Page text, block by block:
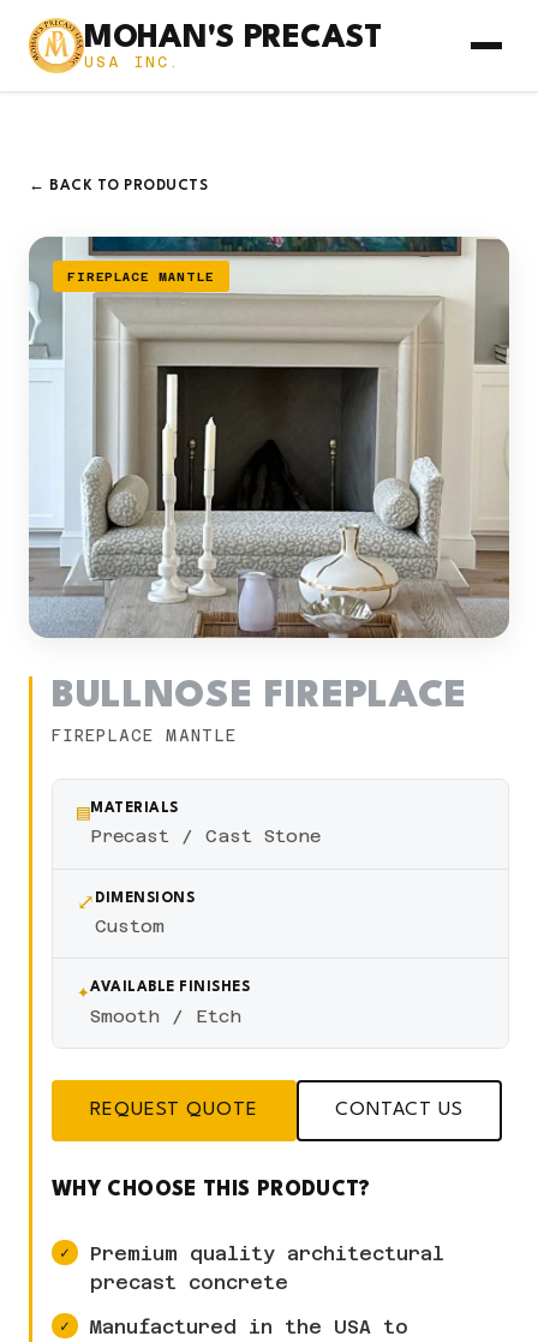
MOHAN'S PRECAST
USA INC.
← BACK TO PRODUCTS
FIREPLACE MANTLE
BULLNOSE FIREPLACE
FIREPLACE MANTLE
▤MATERIALS
Precast / Cast Stone
⤢ DIMENSIONS
Custom
✦AVAILABLE FINISHES
Smooth / Etch
REQUEST QUOTE CONTACT US
WHY CHOOSE THIS PRODUCT?
Premium quality architectural
precast concrete
Manufactured in the USA to